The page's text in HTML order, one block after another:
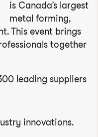
is Canada’s largest
metal forming,
This event brings
together
leading suppliers
innovations.